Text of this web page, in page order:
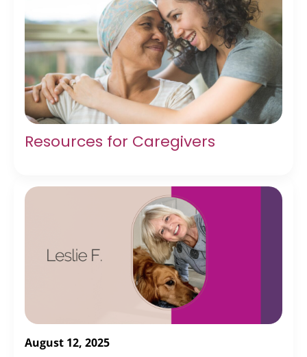
Resources for Caregivers
August 12, 2025